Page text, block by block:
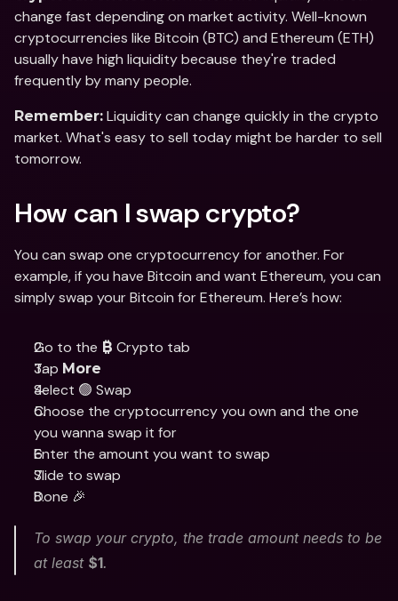
change fast depending on market activity. Well-known
cryptocurrencies like Bitcoin (BTC) and Ethereum (ETH)
usually have high liquidity because they're traded
frequently by many people.
Remember: Liquidity can change quickly in the crypto
market. What's easy to sell today might be harder to sell
tomorrow.
How can I swap crypto?
You can swap one cryptocurrency for another. For
example, if you have Bitcoin and want Ethereum, you can
simply swap your Bitcoin for Ethereum. Here’s how:
Go to the ₿ Crypto tab
Tap More
Select 🟢 Swap
Choose the cryptocurrency you own and the one
you wanna swap it for
Enter the amount you want to swap
Slide to swap
Done 🎉
To swap your crypto, the trade amount needs to be
at least $1.